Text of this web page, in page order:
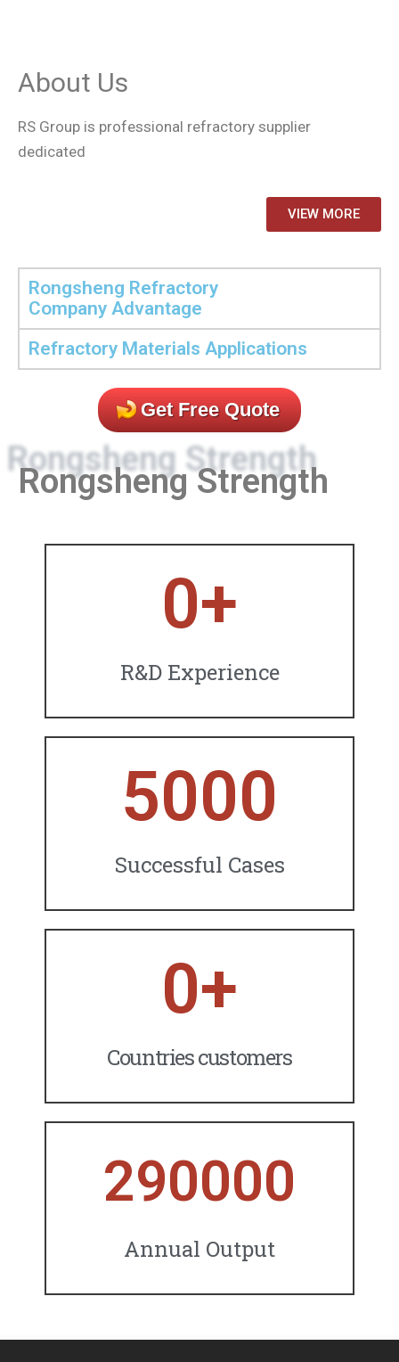
About Us
RS Group is professional refractory supplier
dedicated
VIEW MORE
Rongsheng Refractory
Company Advantage
Refractory Materials Applications
Get Free Quote
Rongsheng Strength
0+
R&D Experience
5000
Successful Cases
0+
Countries customers
290000
Annual Output